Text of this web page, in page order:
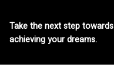
Take the next step towards
achieving your dreams.